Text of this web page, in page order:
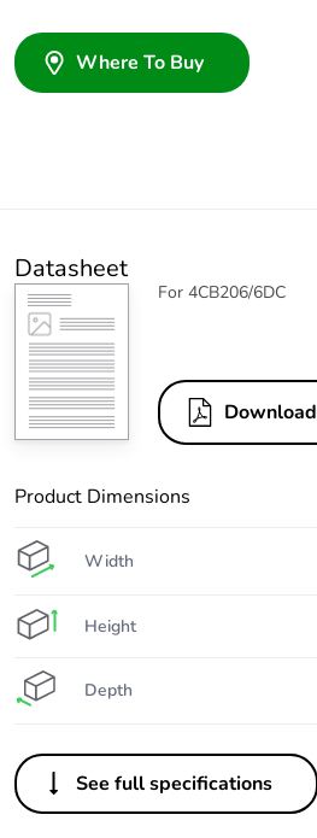
Where To Buy
Datasheet
For 4CB206/6DC
Download
Product Dimensions
Width
Height
Depth
See full specifications